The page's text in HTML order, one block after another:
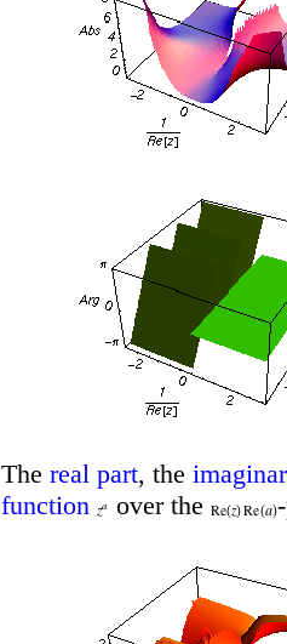
The real part, the
function
over the